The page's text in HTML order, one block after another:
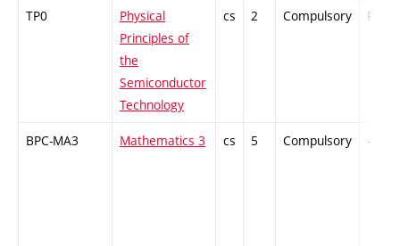
TP0
Physical
Principles of
the
Semiconductor
Technology
cs 2 Compulsory PZ
BPC-MA3 Mathematics 3 cs 5 Compulsory -